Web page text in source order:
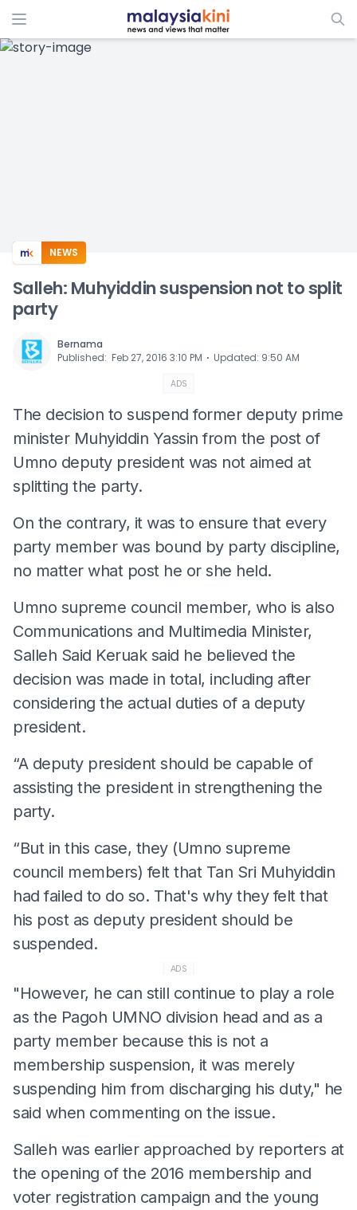
ADS
NEWS
Salleh: Muhyiddin suspension not to split
party
Bernama
Published: Feb 27, 2016 3:10 PM ⋅ Updated: 9:50 AM
ADS
The decision to suspend former deputy prime
minister Muhyiddin Yassin from the post of
Umno deputy president was not aimed at
splitting the party.
On the contrary, it was to ensure that every
party member was bound by party discipline,
no matter what post he or she held.
Umno supreme council member, who is also
Communications and Multimedia Minister,
Salleh Said Keruak said he believed the
decision was made in total, including after
considering the actual duties of a deputy
president.
“A deputy president should be capable of
assisting the president in strengthening the
party.
“But in this case, they (Umno supreme
council members) felt that Tan Sri Muhyiddin
had failed to do so. That's why they felt that
his post as deputy president should be
suspended.
ADS
"However, he can still continue to play a role
as the Pagoh UMNO division head and as a
party member because this is not a
membership suspension, it was merely
suspending him from discharging his duty," he
said when commenting on the issue.
Salleh was earlier approached by reporters at
the opening of the 2016 membership and
voter registration campaign and the young